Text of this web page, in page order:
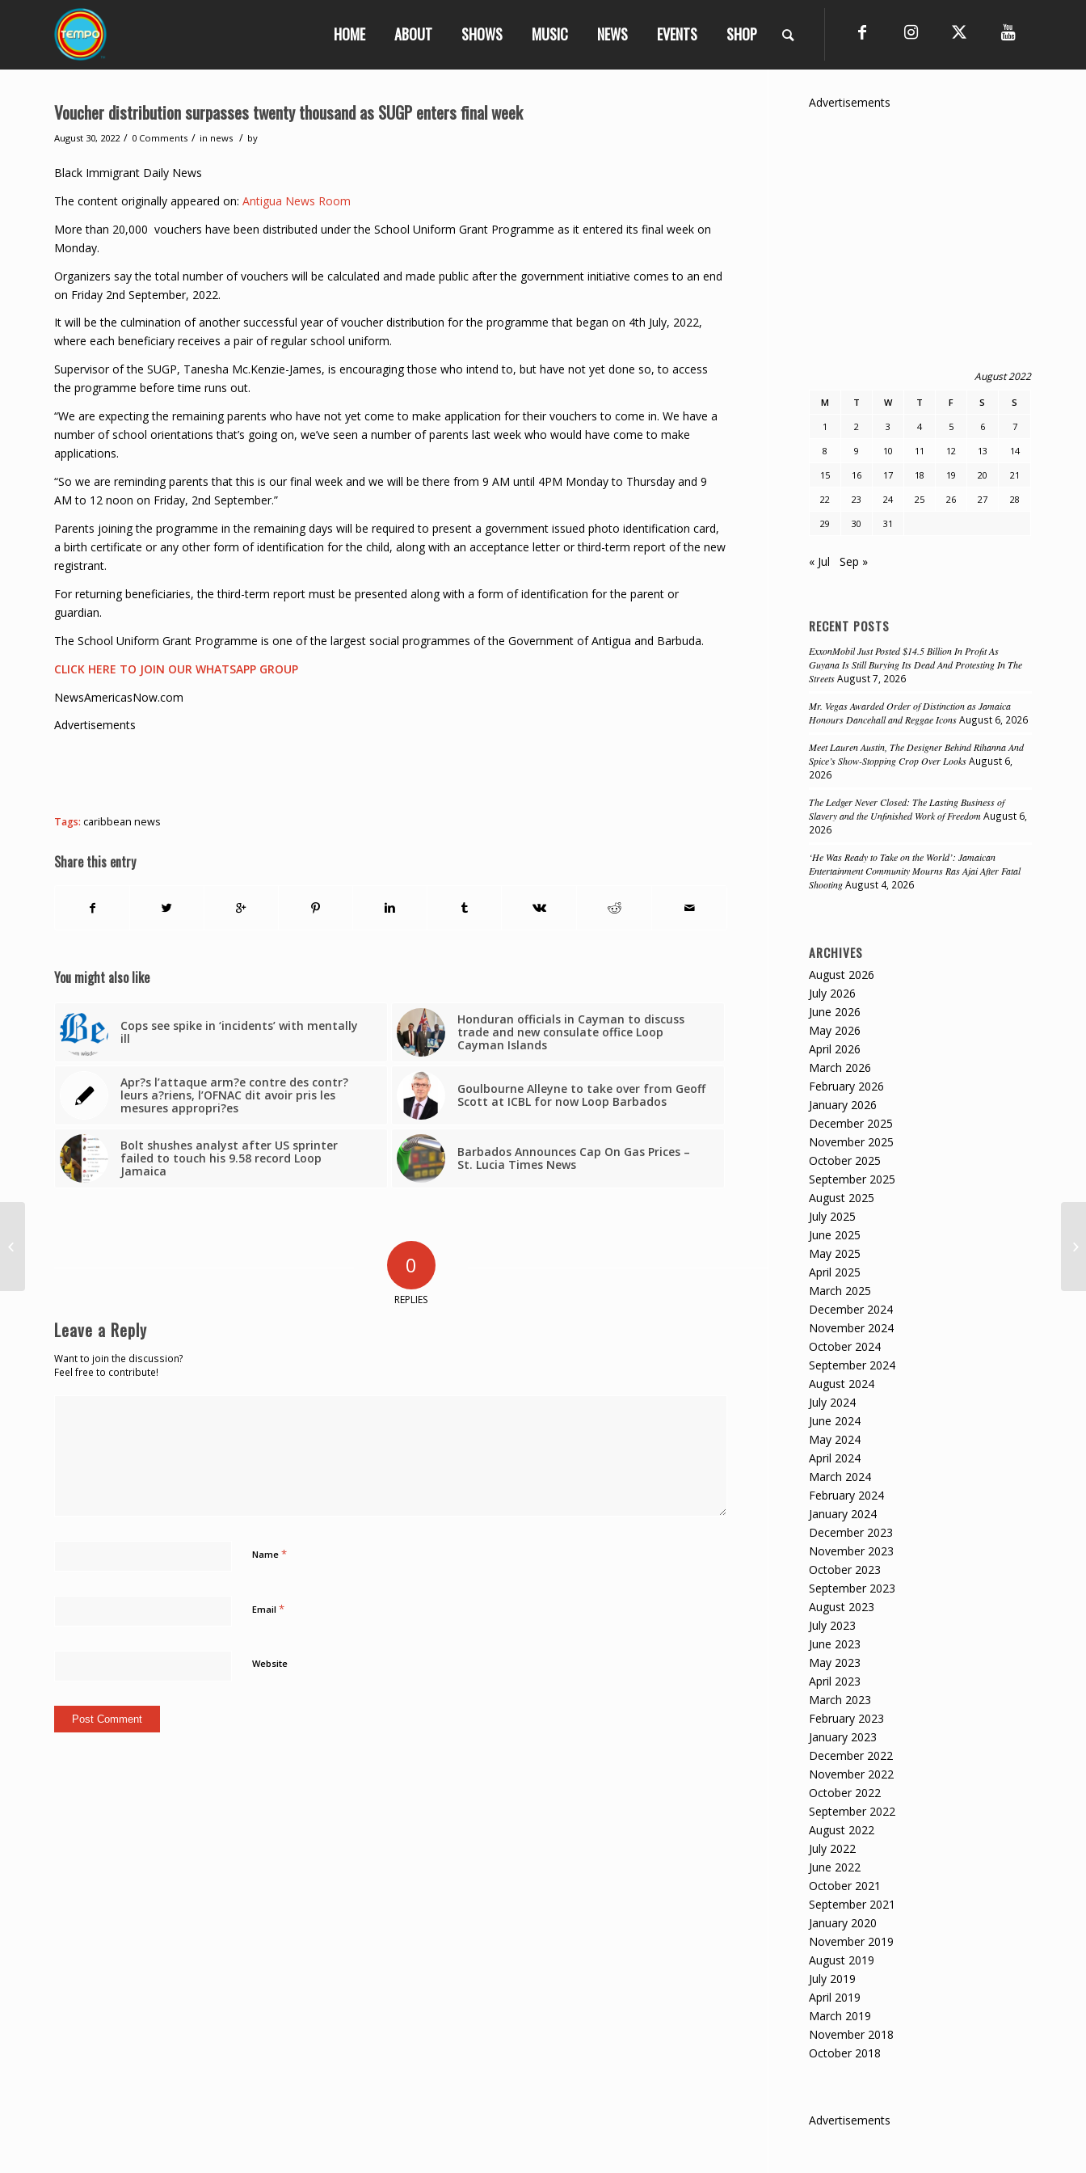
HOME ABOUT SHOWS MUSIC NEWS EVENTS SHOP
Voucher distribution surpasses twenty thousand as SUGP enters final week
August 30, 2022 / 0 Comments / in news / by
Black Immigrant Daily News
The content originally appeared on: Antigua News Room
More than 20,000 vouchers have been distributed under the School Uniform Grant Programme as it entered its final week on
Monday.
Organizers say the total number of vouchers will be calculated and made public after the government initiative comes to an end
on Friday 2nd September, 2022.
It will be the culmination of another successful year of voucher distribution for the programme that began on 4th July, 2022,
where each beneficiary receives a pair of regular school uniform.
Supervisor of the SUGP, Tanesha Mc.Kenzie-James, is encouraging those who intend to, but have not yet done so, to access
the programme before time runs out.
“We are expecting the remaining parents who have not yet come to make application for their vouchers to come in. We have a
number of school orientations that’s going on, we’ve seen a number of parents last week who would have come to make
applications.
“So we are reminding parents that this is our final week and we will be there from 9 AM until 4PM Monday to Thursday and 9
AM to 12 noon on Friday, 2nd September.”
Parents joining the programme in the remaining days will be required to present a government issued photo identification card,
a birth certificate or any other form of identification for the child, along with an acceptance letter or third-term report of the new
registrant.
For returning beneficiaries, the third-term report must be presented along with a form of identification for the parent or
guardian.
The School Uniform Grant Programme is one of the largest social programmes of the Government of Antigua and Barbuda.
CLICK HERE TO JOIN OUR WHATSAPP GROUP
NewsAmericasNow.com
Advertisements
Tags: caribbean news
Share this entry
You might also like
Cops see spike in ‘incidents’ with mentally
ill
Honduran officials in Cayman to discuss
trade and new consulate office Loop
Cayman Islands
Apr?s l’attaque arm?e contre des contr?
leurs a?riens, l’OFNAC dit avoir pris les
mesures appropri?es
Goulbourne Alleyne to take over from Geoff
Scott at ICBL for now Loop Barbados
Bolt shushes analyst after US sprinter
failed to touch his 9.58 record Loop
Jamaica
Barbados Announces Cap On Gas Prices –
St. Lucia Times News
0
REPLIES
Leave a Reply
Want to join the discussion?
Feel free to contribute!
Name *
Email *
Website
Advertisements
August 2022
M T W T F S
S
1
2 3 4 5 6
7
8
9 10 11 12 13
14
15
16 17 18 19 20
21
22
23 24 25 26 27
28
29
30 31
« Jul Sep »
RECENT POSTS
ExxonMobil Just Posted $14.5 Billion In Profit As
Guyana Is Still Burying Its Dead And Protesting In The
Streets August 7, 2026
Mr. Vegas Awarded Order of Distinction as Jamaica
Honours Dancehall and Reggae Icons August 6, 2026
Meet Lauren Austin, The Designer Behind Rihanna And
Spice’s Show-Stopping Crop Over Looks August 6,
2026
The Ledger Never Closed: The Lasting Business of
Slavery and the Unfinished Work of Freedom August 6,
2026
‘He Was Ready to Take on the World’: Jamaican
Entertainment Community Mourns Ras Ajai After Fatal
Shooting August 4, 2026
ARCHIVES
August 2026
July 2026
June 2026
May 2026
April 2026
March 2026
February 2026
January 2026
December 2025
November 2025
October 2025
September 2025
August 2025
July 2025
June 2025
May 2025
April 2025
March 2025
December 2024
November 2024
October 2024
September 2024
August 2024
July 2024
June 2024
May 2024
April 2024
March 2024
February 2024
January 2024
December 2023
November 2023
October 2023
September 2023
August 2023
July 2023
June 2023
May 2023
April 2023
March 2023
February 2023
January 2023
December 2022
November 2022
October 2022
September 2022
August 2022
July 2022
June 2022
October 2021
September 2021
January 2020
November 2019
August 2019
July 2019
April 2019
March 2019
November 2018
October 2018
Advertisements